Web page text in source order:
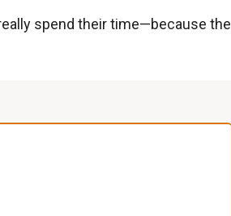
spend their time—because the